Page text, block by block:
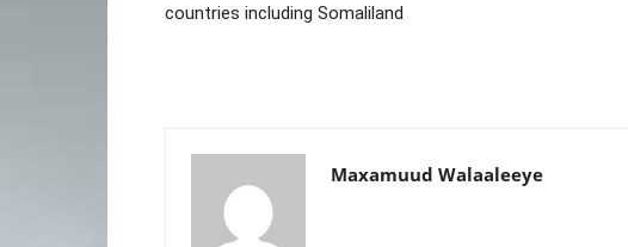
countries including Somaliland
Maxamuud Walaaleeye